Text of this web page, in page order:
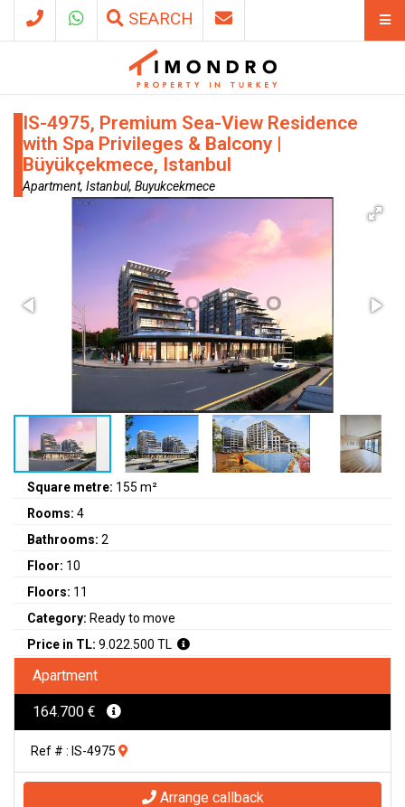
SEARCH
IS-4975, Premium Sea-View Residence
with Spa Privileges & Balcony |
Büyükçekmece, Istanbul
Apartment, Istanbul, Buyukcekmece
Square metre: 155 m²
Rooms: 4
Bathrooms: 2
Floor: 10
Floors: 11
Category: Ready to move
Price in TL: 9.022.500 TL
Apartment
164.700 €
Ref # : IS-4975
Arrange callback